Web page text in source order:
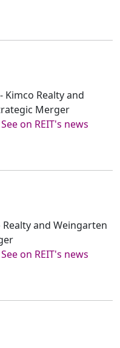
Kimco Realty and
Merger
See on REIT's news
and Weingarten
See on REIT's news